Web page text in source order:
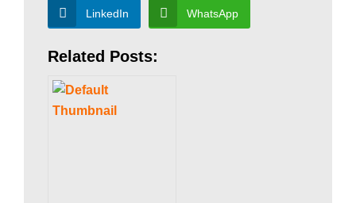
LinkedIn WhatsApp
Related Posts: